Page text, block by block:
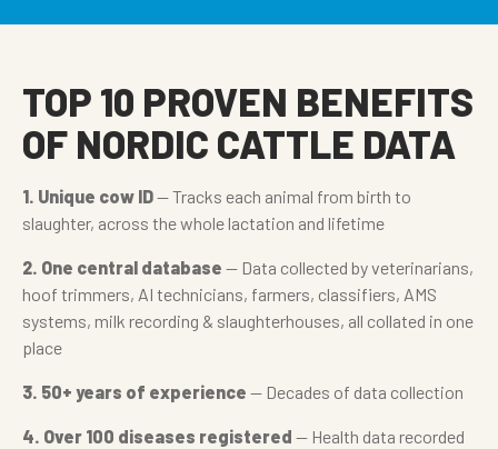
TOP 10 PROVEN BENEFITS
OF NORDIC CATTLE DATA
1. Unique cow ID— Tracks each animal from birth to
slaughter, across the whole lactation and lifetime
2. One central database — Data collected by veterinarians,
hoof trimmers, AI technicians, farmers, classifiers, AMS
systems, milk recording & slaughterhouses, all collated in one
place
3. 50+ years of experience — Decades of data collection
4. Over 100 diseases registered — Health data recorded